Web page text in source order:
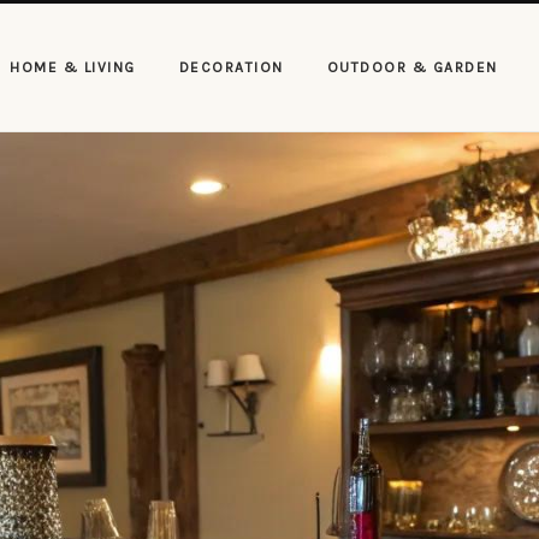
HOME & LIVING DECORATION OUTDOOR & GARDEN